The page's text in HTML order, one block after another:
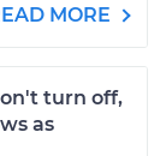
MORE
turn off,
as